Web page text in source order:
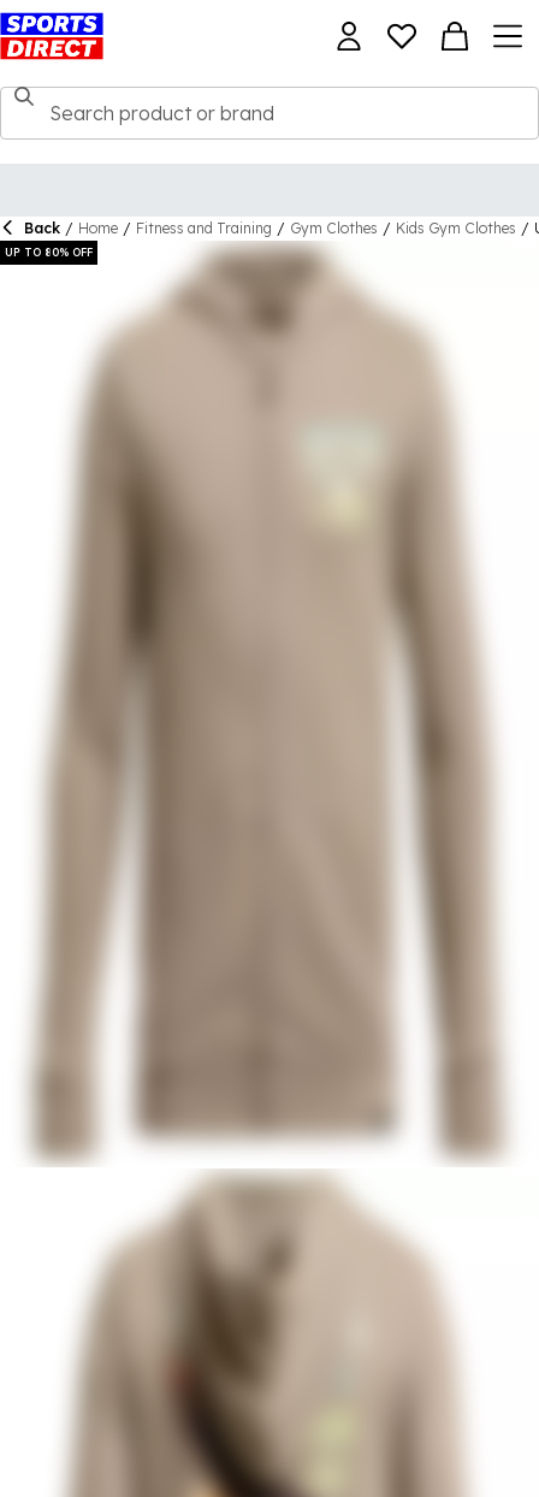
Back / Home / Fitness and Training / Gym Clothes / Kids Gym Clothes /
UP TO 80% OFF